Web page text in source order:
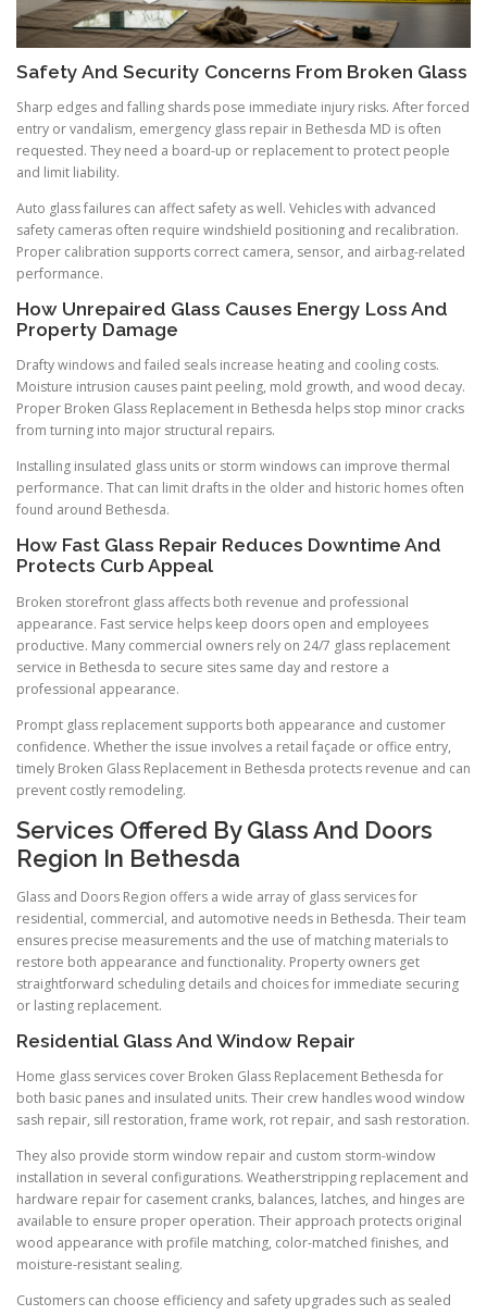
Safety And Security Concerns From Broken Glass
Sharp edges and falling shards pose immediate injury risks. After forced
entry or vandalism, emergency glass repair in Bethesda MD is often
requested. They need a board-up or replacement to protect people
and limit liability.
Auto glass failures can affect safety as well. Vehicles with advanced
safety cameras often require windshield positioning and recalibration.
Proper calibration supports correct camera, sensor, and airbag-related
performance.
How Unrepaired Glass Causes Energy Loss And
Property Damage
Drafty windows and failed seals increase heating and cooling costs.
Moisture intrusion causes paint peeling, mold growth, and wood decay.
Proper Broken Glass Replacement in Bethesda helps stop minor cracks
from turning into major structural repairs.
Installing insulated glass units or storm windows can improve thermal
performance. That can limit drafts in the older and historic homes often
found around Bethesda.
How Fast Glass Repair Reduces Downtime And
Protects Curb Appeal
Broken storefront glass affects both revenue and professional
appearance. Fast service helps keep doors open and employees
productive. Many commercial owners rely on 24/7 glass replacement
service in Bethesda to secure sites same day and restore a
professional appearance.
Prompt glass replacement supports both appearance and customer
confidence. Whether the issue involves a retail façade or office entry,
timely Broken Glass Replacement in Bethesda protects revenue and can
prevent costly remodeling.
Services Offered By Glass And Doors
Region In Bethesda
Glass and Doors Region offers a wide array of glass services for
residential, commercial, and automotive needs in Bethesda. Their team
ensures precise measurements and the use of matching materials to
restore both appearance and functionality. Property owners get
straightforward scheduling details and choices for immediate securing
or lasting replacement.
Residential Glass And Window Repair
Home glass services cover Broken Glass Replacement Bethesda for
both basic panes and insulated units. Their crew handles wood window
sash repair, sill restoration, frame work, rot repair, and sash restoration.
They also provide storm window repair and custom storm-window
installation in several configurations. Weatherstripping replacement and
hardware repair for casement cranks, balances, latches, and hinges are
available to ensure proper operation. Their approach protects original
wood appearance with profile matching, color-matched finishes, and
moisture-resistant sealing.
Customers can choose efficiency and safety upgrades such as sealed